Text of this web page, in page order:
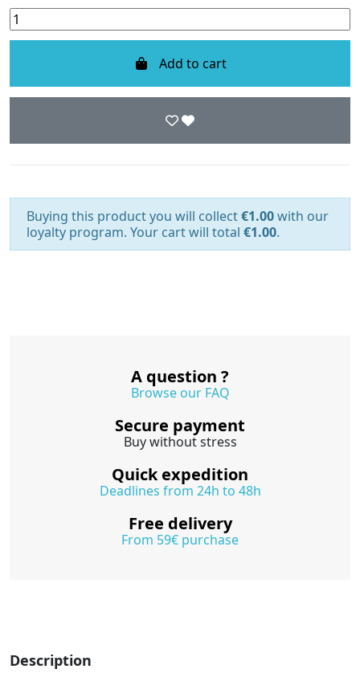
Add to cart
Buying this product you will collect€1.00with our
loyalty program. Your cart will total €1.00.
A question ?
Browse our FAQ
Secure payment
Buy without stress
Quick expedition
Deadlines from 24h to 48h
Free delivery
From 59€ purchase
Description